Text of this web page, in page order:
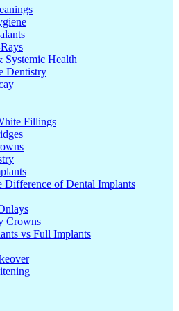
Systemic Health
Dentistry
Fillings
Difference of Dental Implants
Crowns
vs Full Implants